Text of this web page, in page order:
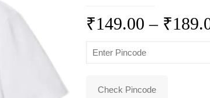
₹149.00 – ₹
Check Pincode